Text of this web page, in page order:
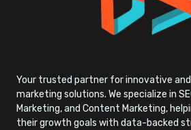
Your trusted partner for innovative
marketing solutions. We specialize in
Marketing, and Content Marketing,
their growth goals with data-backed